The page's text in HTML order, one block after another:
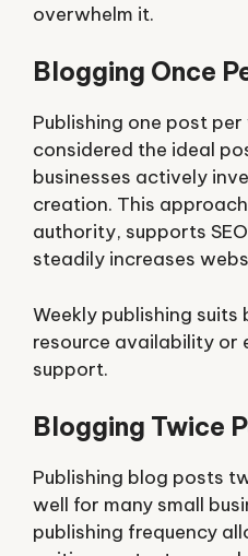
overwhelm it.
Blogging Once
Publishing one post
considered the ideal
businesses actively
creation. This
authority, supports
steadily increases
Weekly publishing
resource availability or
support.
Blogging Twice
Publishing blog posts
well for many small
publishing frequency